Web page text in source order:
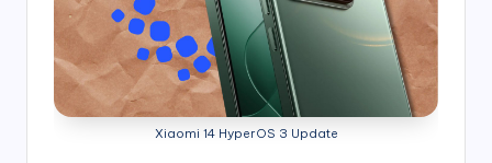
Xiaomi 14 HyperOS 3 Update